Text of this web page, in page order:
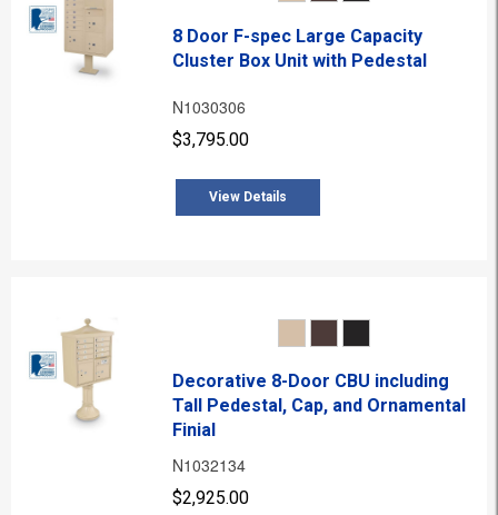
8 Door F-spec Large Capacity
Cluster Box Unit with Pedestal
N1030306
$3,795.00
View Details
Decorative 8-Door CBU including
Tall Pedestal, Cap, and Ornamental
Finial
N1032134
$2,925.00